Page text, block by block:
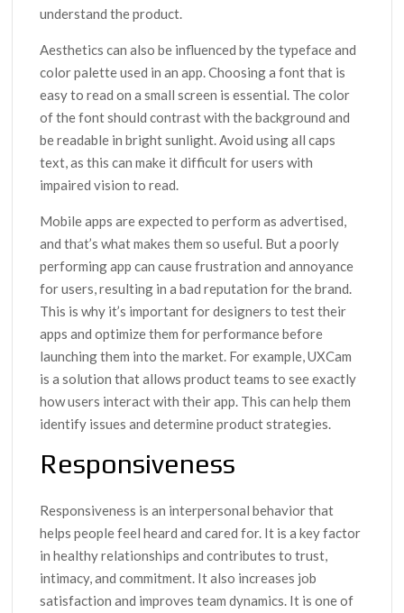
understand the product.
Aesthetics can also be influenced by the typeface and
color palette used in an app. Choosing a font that is
easy to read on a small screen is essential. The color
of the font should contrast with the background and
be readable in bright sunlight. Avoid using all caps
text, as this can make it difficult for users with
impaired vision to read.
Mobile apps are expected to perform as advertised,
and that’s what makes them so useful. But a poorly
performing app can cause frustration and annoyance
for users, resulting in a bad reputation for the brand.
This is why it’s important for designers to test their
apps and optimize them for performance before
launching them into the market. For example, UXCam
is a solution that allows product teams to see exactly
how users interact with their app. This can help them
identify issues and determine product strategies.
Responsiveness
Responsiveness is an interpersonal behavior that
helps people feel heard and cared for. It is a key factor
in healthy relationships and contributes to trust,
intimacy, and commitment. It also increases job
satisfaction and improves team dynamics. It is one of